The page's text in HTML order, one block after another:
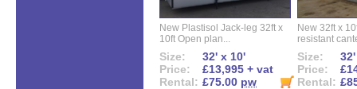
New Plastisol Jack-leg 32ft x
10ft Open plan...
Size:
32' x 10'
Price:
£13,995 + vat
Rental: £75.00 pw
New 32ft x
resistant
Size:
Price:
Rental: